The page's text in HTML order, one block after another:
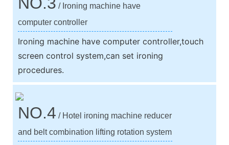
/ Ironing machine have
computer controller
Ironing machine have computer controller,touch
screen control system,can set ironing
procedures.
NO.4 / Hotel ironing machine reducer
and belt combination lifting rotation system